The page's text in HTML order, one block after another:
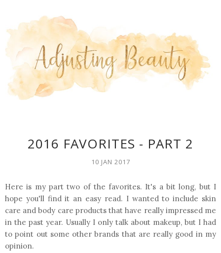
2016 FAVORITES - PART 2
10 JAN 2017
Here is my part two of the favorites. It's a bit long, but I
hope you'll find it an easy read. I wanted to include skin
care and body care products that have really impressed me
in the past year. Usually I only talk about makeup, but I had
to point out some other brands that are really good in my
opinion.